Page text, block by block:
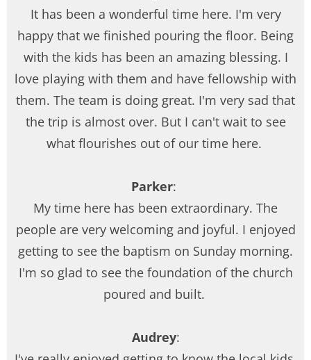
It has been a wonderful time here. I'm very
happy that we finished pouring the floor. Being
with the kids has been an amazing blessing. I
love playing with them and have fellowship with
them. The team is doing great. I'm very sad that
the trip is almost over. But I can't wait to see
what flourishes out of our time here.
Parker:
My time here has been extraordinary. The
people are very welcoming and joyful. I enjoyed
getting to see the baptism on Sunday morning.
I'm so glad to see the foundation of the church
poured and built.
Audrey: